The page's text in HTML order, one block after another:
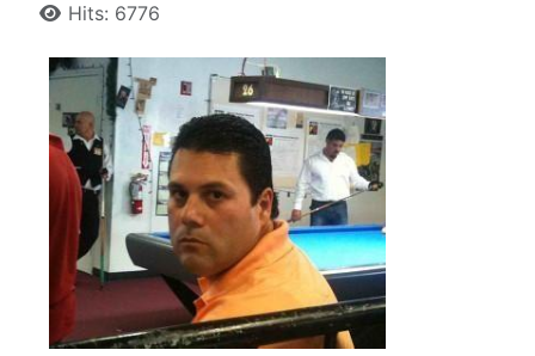
Hits: 6776